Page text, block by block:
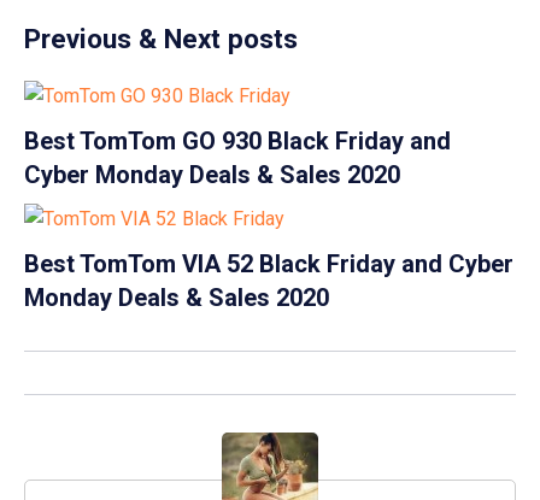
Previous & Next posts
Best TomTom GO 930 Black Friday and
Cyber Monday Deals & Sales 2020
Best TomTom VIA 52 Black Friday and Cyber
Monday Deals & Sales 2020